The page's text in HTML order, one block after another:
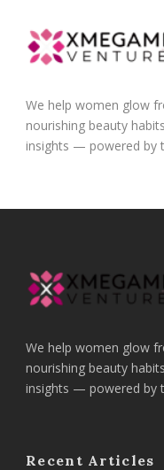
We help women glow
nourishing beauty
insights — powered by
We help women glow
nourishing beauty
insights — powered by
Recent Articles